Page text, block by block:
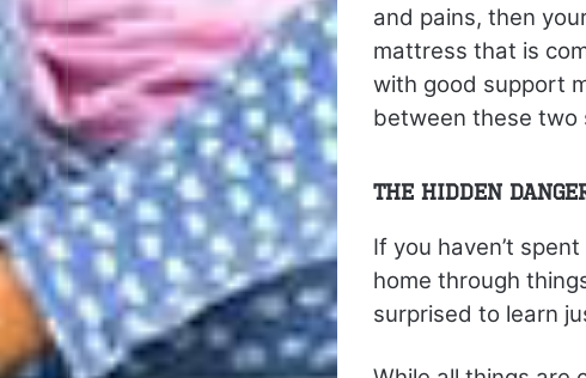
and pains, then
mattress that is
with good support
between these two
The Hidden
If you haven’t
home through
surprised to learn